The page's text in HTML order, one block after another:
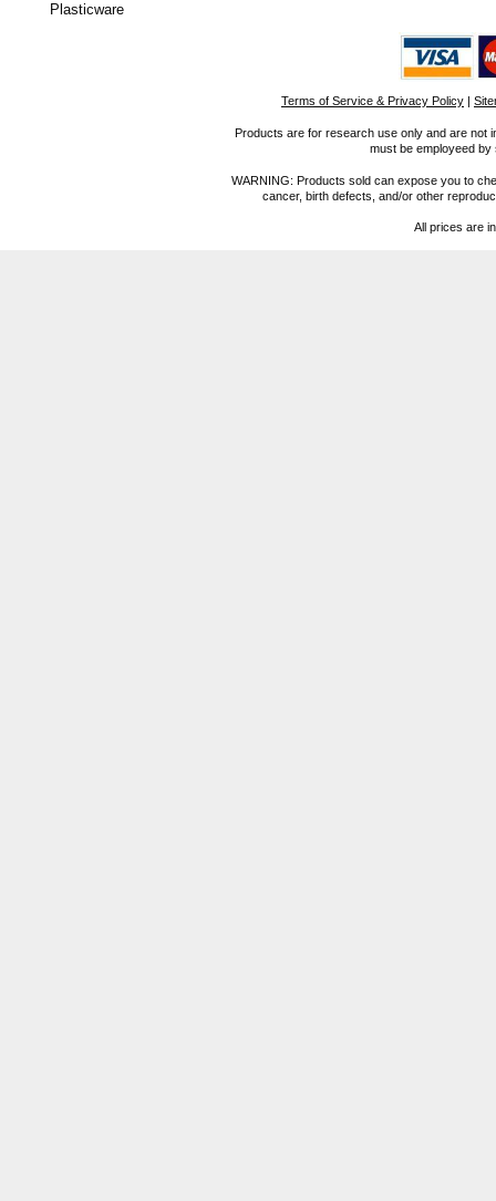
Plasticware
Terms of Service & Privacy Policy |
Products are for research use only and are not
must be employeed
WARNING: Products sold can expose you to
cancer, birth defects, and/or other
All prices are